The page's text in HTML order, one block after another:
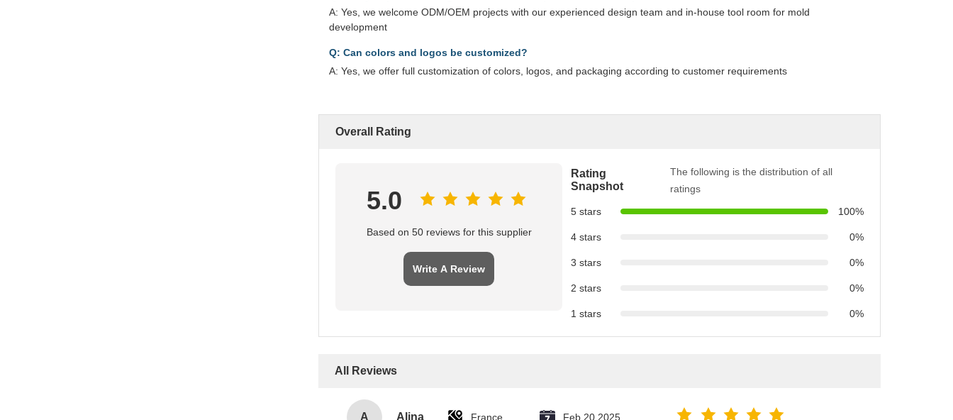
A: Yes, we welcome ODM/OEM projects with our experienced design team and in-house tool room for mold
development
Q: Can colors and logos be customized?
A: Yes, we offer full customization of colors, logos, and packaging according to customer requirements
Overall Rating
5.0
Based on 50 reviews for this supplier
Write A Review
Rating
Snapshot
The following is the distribution of all
ratings
5 stars
100%
4 stars 0%
3 stars 0%
2 stars 0%
1 stars 0%
All Reviews
A Alina France Feb 20.2025